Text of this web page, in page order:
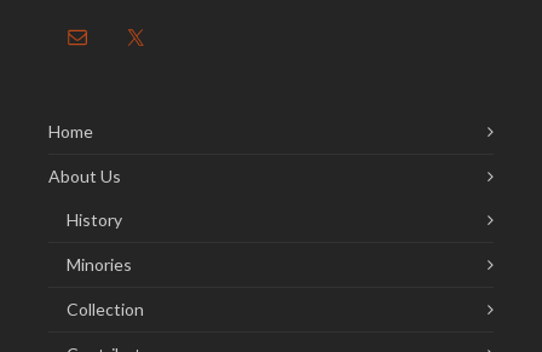
Home
About Us
History
Minories
Collection